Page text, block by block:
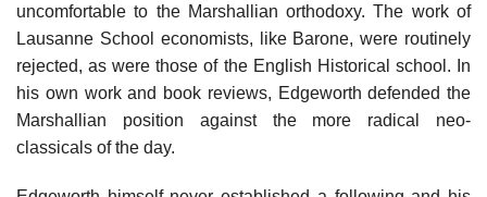
uncomfortable to the Marshallian orthodoxy. The work of
Lausanne School economists, like Barone, were routinely
rejected, as were those of the English Historical school. In
his own work and book reviews, Edgeworth defended the
Marshallian position against the more radical neo-
classicals of the day.